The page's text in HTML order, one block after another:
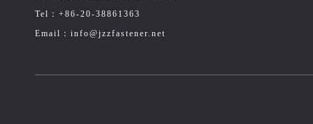
Tel：+86-20-38861363
Email：info@jzzfastener.net